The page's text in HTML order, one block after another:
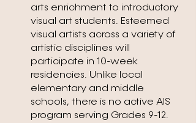
arts enrichment to introductory
visual art students. Esteemed
visual artists across a variety of
artistic disciplines will
participate in 10-week
residencies. Unlike local
elementary and middle
schools, there is no active AIS
program serving Grades 9-12.